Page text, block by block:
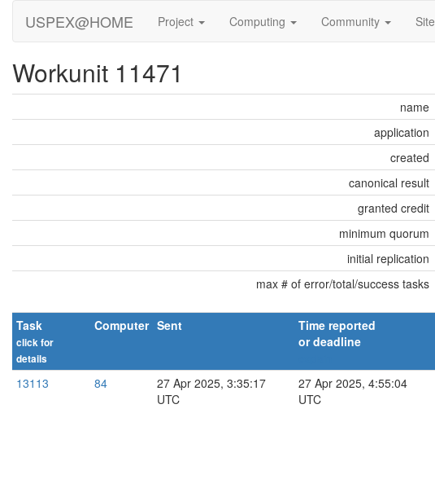
USPEX@HOME Project Computing Community Site
Workunit 11471
name
application
created
canonical result
granted credit
minimum quorum
initial replication
max # of error/total/success tasks
Task
click for
details
Computer Sent
Time reported
or deadline
13113 84
27 Apr 2025, 3:35:17
UTC
27 Apr 2025, 4:55:04
UTC